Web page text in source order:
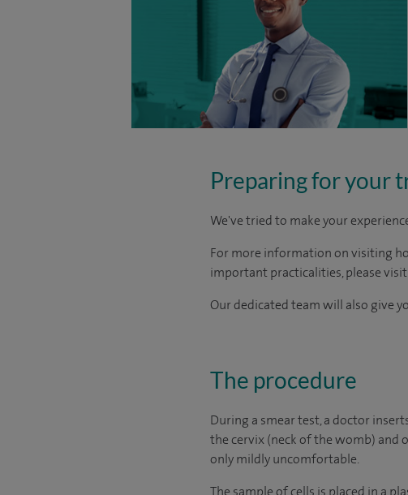
Preparing for your
We've tried to make your
For more information on visiting
important practicalities, please
Our dedicated team will also give
The procedure
During a smear test, a doctor
the cervix (neck of the womb) and
only mildly uncomfortable.
The sample of cells is placed in a